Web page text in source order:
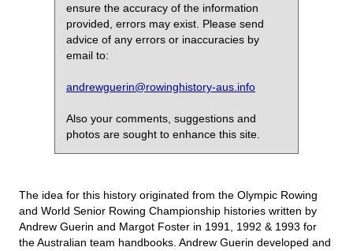
ensure the accuracy of the information
provided, errors may exist. Please send
advice of any errors or inaccuracies by
email to:
andrewguerin@rowinghistory-aus.info
Also your comments, suggestions and
photos are sought to enhance this site.
The idea for this history originated from the Olympic Rowing
and World Senior Rowing Championship histories written by
Andrew Guerin and Margot Foster in 1991, 1992 & 1993 for
the Australian team handbooks. Andrew Guerin developed and